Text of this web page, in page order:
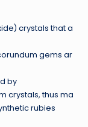
crystals that a
gems ar
by
crystals, thus ma
rubies